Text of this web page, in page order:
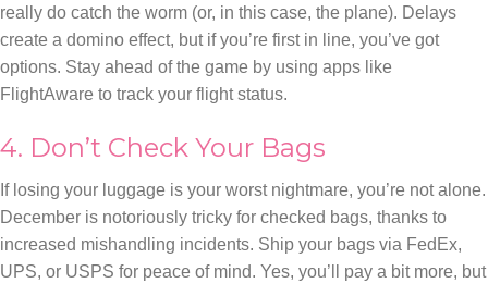
really do catch the worm (or, in this case, the plane). Delays
create a domino effect, but if you’re first in line, you’ve got
options. Stay ahead of the game by using apps like
FlightAware to track your flight status.
4. Don’t Check Your Bags
If losing your luggage is your worst nightmare, you’re not alone.
December is notoriously tricky for checked bags, thanks to
increased mishandling incidents. Ship your bags via FedEx,
UPS, or USPS for peace of mind. Yes, you’ll pay a bit more, but